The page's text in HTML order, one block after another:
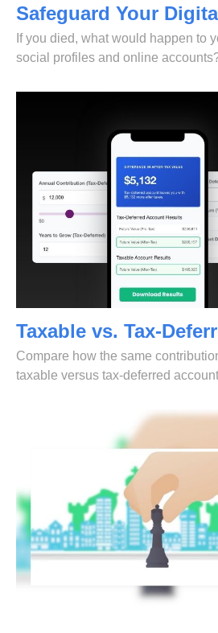
Safeguard Your
If you died, what would happen to
social profiles and online
Taxable vs. Tax-
Compare how the same
taxable versus tax-deferred